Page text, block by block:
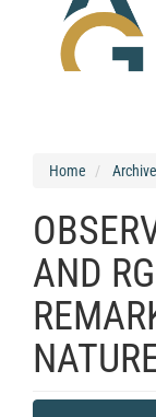
Home
AND
Article